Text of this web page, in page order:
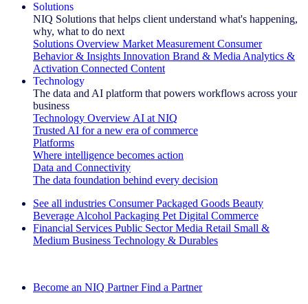
Solutions
NIQ Solutions that helps client understand what's happening,
why, what to do next
Solutions Overview Market Measurement Consumer
Behavior & Insights Innovation Brand & Media Analytics &
Activation Connected Content
Technology
The data and AI platform that powers workflows across your
business
Technology Overview AI at NIQ
Trusted AI for a new era of commerce
Platforms
Where intelligence becomes action
Data and Connectivity
The data foundation behind every decision
See all industries Consumer Packaged Goods Beauty
Beverage Alcohol Packaging Pet Digital Commerce
Financial Services Public Sector Media Retail Small &
Medium Business Technology & Durables
Become an NIQ Partner Find a Partner